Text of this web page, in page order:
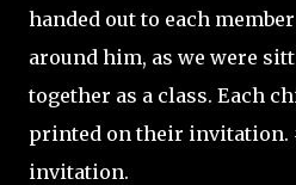
handed out to each
around him, as we were
together as a class. Each
printed on their invitation.
invitation.